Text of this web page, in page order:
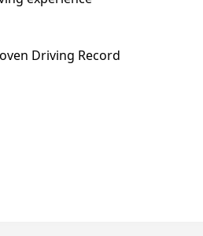
Driving Record